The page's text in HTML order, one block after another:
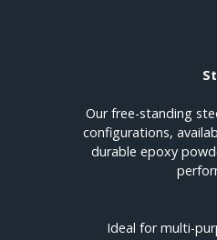
Our free-standing
configurations,
durable epoxy
Ideal for multi-